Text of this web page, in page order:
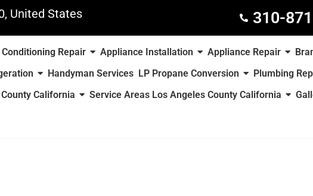
United States 310-
Repair Appliance Installation Appliance Repair
Handyman Services LP Propane Conversion Plumbing
California
Service Areas Los Angeles County California